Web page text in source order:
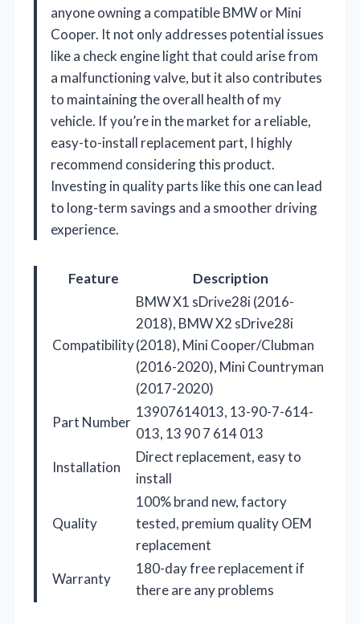
anyone owning a compatible BMW or Mini
Cooper. It not only addresses potential issues
like a check engine light that could arise from
a malfunctioning valve, but it also contributes
to maintaining the overall health of my
vehicle. If you’re in the market for a reliable,
easy-to-install replacement part, I highly
recommend considering this product.
Investing in quality parts like this one can lead
to long-term savings and a smoother driving
experience.
Feature Description
Compatibility
BMW X1 sDrive28i (2016-
2018), BMW X2 sDrive28i
(2018), Mini Cooper/Clubman
(2016-2020), Mini Countryman
(2017-2020)
Part Number
13907614013, 13-90-7-614-
013, 13 90 7 614 013
Installation
Direct replacement, easy to
install
Quality
100% brand new, factory
tested, premium quality OEM
replacement
Warranty
180-day free replacement if
there are any problems